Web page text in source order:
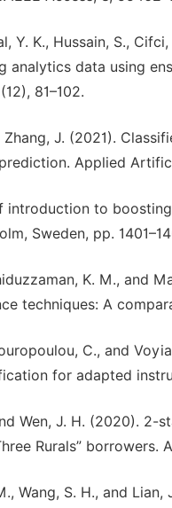
Y. K., Hussain, S.,
analytics data using
81–102.
Zhang, J. (2021).
Applied
introduction to
Sweden, pp.
K. M., and
techniques: A
C., and
for adapted
Wen, J. H. (2020).
Rurals” borrowers.
Wang, S. H., and